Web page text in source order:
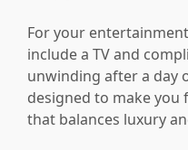
For your
include a TV and
unwinding after a day
designed to make you
that balances luxury